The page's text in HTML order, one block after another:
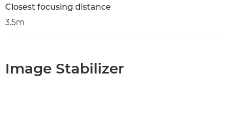
Closest focusing distance
3.5m
Image Stabilizer